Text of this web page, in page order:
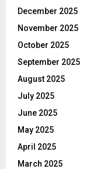
December 2025
November 2025
October 2025
September 2025
August 2025
July 2025
June 2025
May 2025
April 2025
March 2025